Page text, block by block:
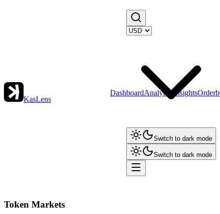
KasLens
DashboardAnalytics Insights
Switch to dark mode
Switch to dark mode
Token Markets